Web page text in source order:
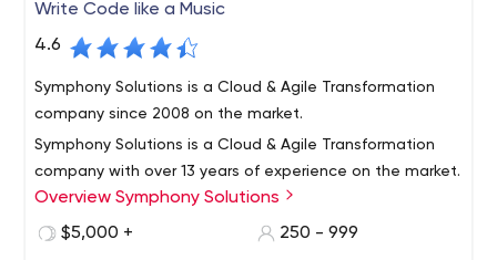
Write Code like a Music
4.6
Symphony Solutions is a Cloud & Agile Transformation
company since 2008 on the market.
Symphony Solutions is a Cloud & Agile Transformation
company with over 13 years of experience on the market.
Since founded in 2008 we provide cloud-native
development and modernization services, Agile
Overview Symphony Solutions
$5,000 +
250 - 999